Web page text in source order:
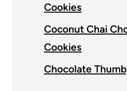
Cookies
Coconut Chai
Cookies
Chocolate